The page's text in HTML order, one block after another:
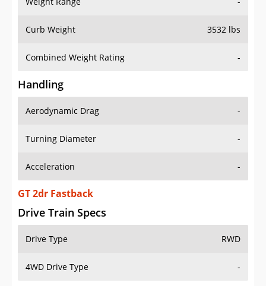
Curb Weight 3532 lbs
Combined Weight Rating -
Handling
Aerodynamic Drag -
Turning Diameter -
Acceleration -
GT 2dr Fastback
Drive Train Specs
Drive Type RWD
4WD Drive Type -